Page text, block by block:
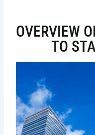
OVERVIEW
TO